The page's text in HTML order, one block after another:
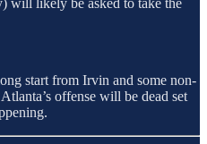
start from Irvin and some non-
offense will be dead set